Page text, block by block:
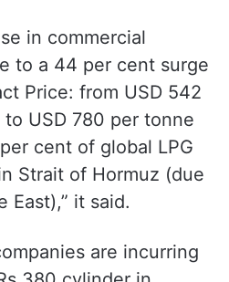
in commercial
to a 44 per cent surge
Price: from USD 542
USD 780 per tonne
cent of global LPG
Strait of Hormuz (due
are incurring